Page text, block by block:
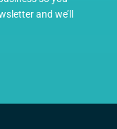
and we’ll